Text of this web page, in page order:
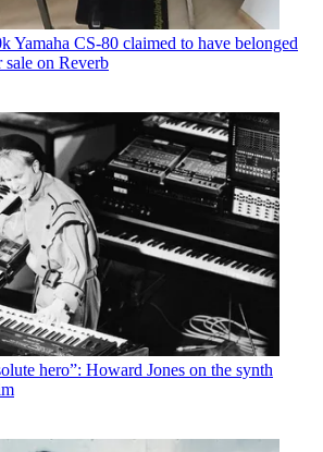
Yamaha CS-80 claimed to have belonged
sale on Reverb
hero”: Howard Jones on the synth